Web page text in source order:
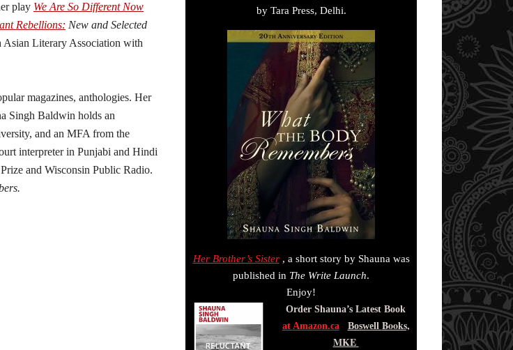
play We Are So Different Now
Rebellions: New and Selected
Asian Literary Association with
magazines, anthologies. Her
Singh Baldwin holds an
and an MFA from the
interpreter in Punjabi and Hindi
and Wisconsin Public Radio.
by Tara Press, Delhi.
Her Brother’s Sister, a short story by Shauna was
published in The Write Launch.
Enjoy!
Order Shauna’s Latest Book
at Amazon.ca Boswell Books,
MKE